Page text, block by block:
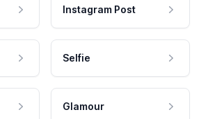
Instagram Post
Selfie
Glamour